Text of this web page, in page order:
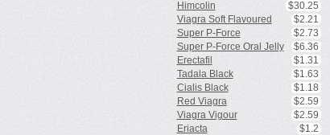
Himcolin
$30.25
Viagra Soft Flavoured
$2.21
Super P-Force
$2.73
Super P-Force Oral Jelly
$6.36
Erectafil
$1.31
Tadala Black
$1.63
Cialis Black
$1.18
Red Viagra
$2.59
Viagra Vigour
$2.59
Eriacta
$1.2